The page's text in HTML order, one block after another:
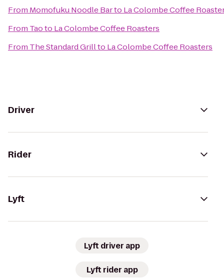
From Momofuku Noodle Barto La Colombe Coffee
From Taoto La Colombe Coffee Roasters
From The Standard Grillto La Colombe Coffee Roasters
Driver
Rider
Lyft
Lyft driver app
Lyft rider app